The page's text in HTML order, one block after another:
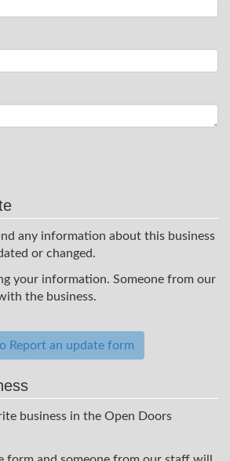
any information about this business
or changed.
your information. Someone from our
the business.
Report an update form
business in the Open Doors